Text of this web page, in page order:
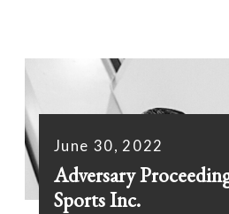
June 30, 2022
Adversary
Sports Inc.